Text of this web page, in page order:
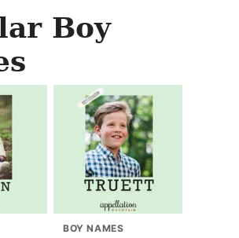
Boy
BOY NAMES